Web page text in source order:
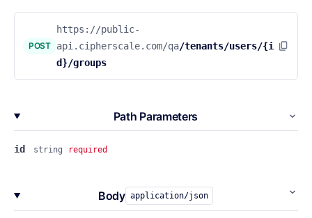
POST
https://public-
api.cipherscale.com/qa/tenants/users/{i
d}/groups
Path Parameters
id string required
Body application/json